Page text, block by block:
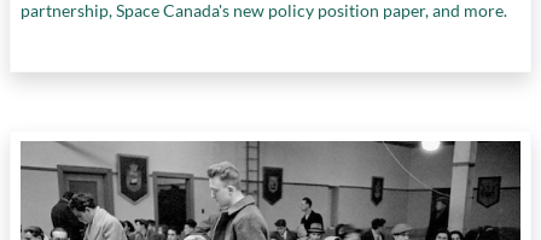
partnership, Space Canada's new policy position paper, and more.